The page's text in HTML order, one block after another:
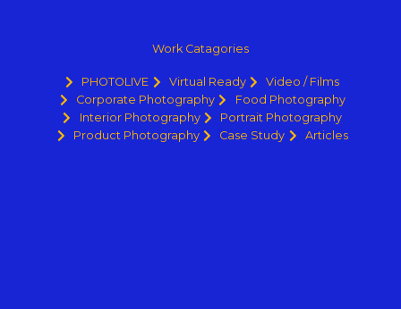
Work Catagories
PHOTOLIVE Virtual Ready
Video / Films
Corporate Photography
Food Photography
Interior Photography
Portrait Photography
Product Photography
Case Study Articles